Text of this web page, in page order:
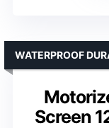
Screen
WATERPROOF